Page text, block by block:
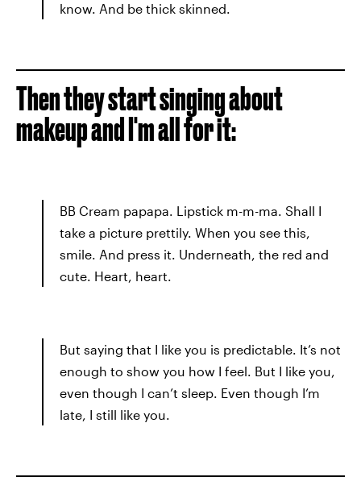
know. And be thick skinned.
Then they start singing about
makeup and I'm all for it:
BB Cream papapa. Lipstick m-m-ma. Shall I
take a picture prettily. When you see this,
smile. And press it. Underneath, the red and
cute. Heart, heart.
But saying that I like you is predictable. It’s not
enough to show you how I feel. But I like you,
even though I can’t sleep. Even though I’m
late, I still like you.